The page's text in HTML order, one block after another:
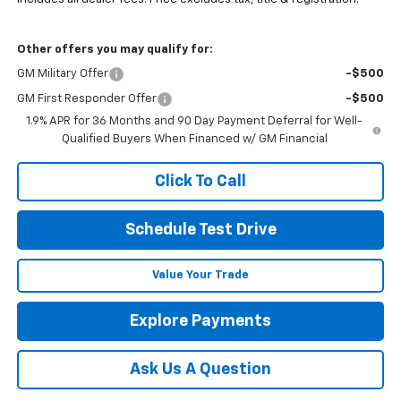
Other offers you may qualify for:
GM Military Offer -$500
GM First Responder Offer
-$500
1.9% APR for 36 Months and 90 Day Payment Deferral for Well-
Qualified Buyers When Financed w/ GM Financial
Click To Call
Schedule Test Drive
Value Your Trade
Explore Payments
Ask Us A Question